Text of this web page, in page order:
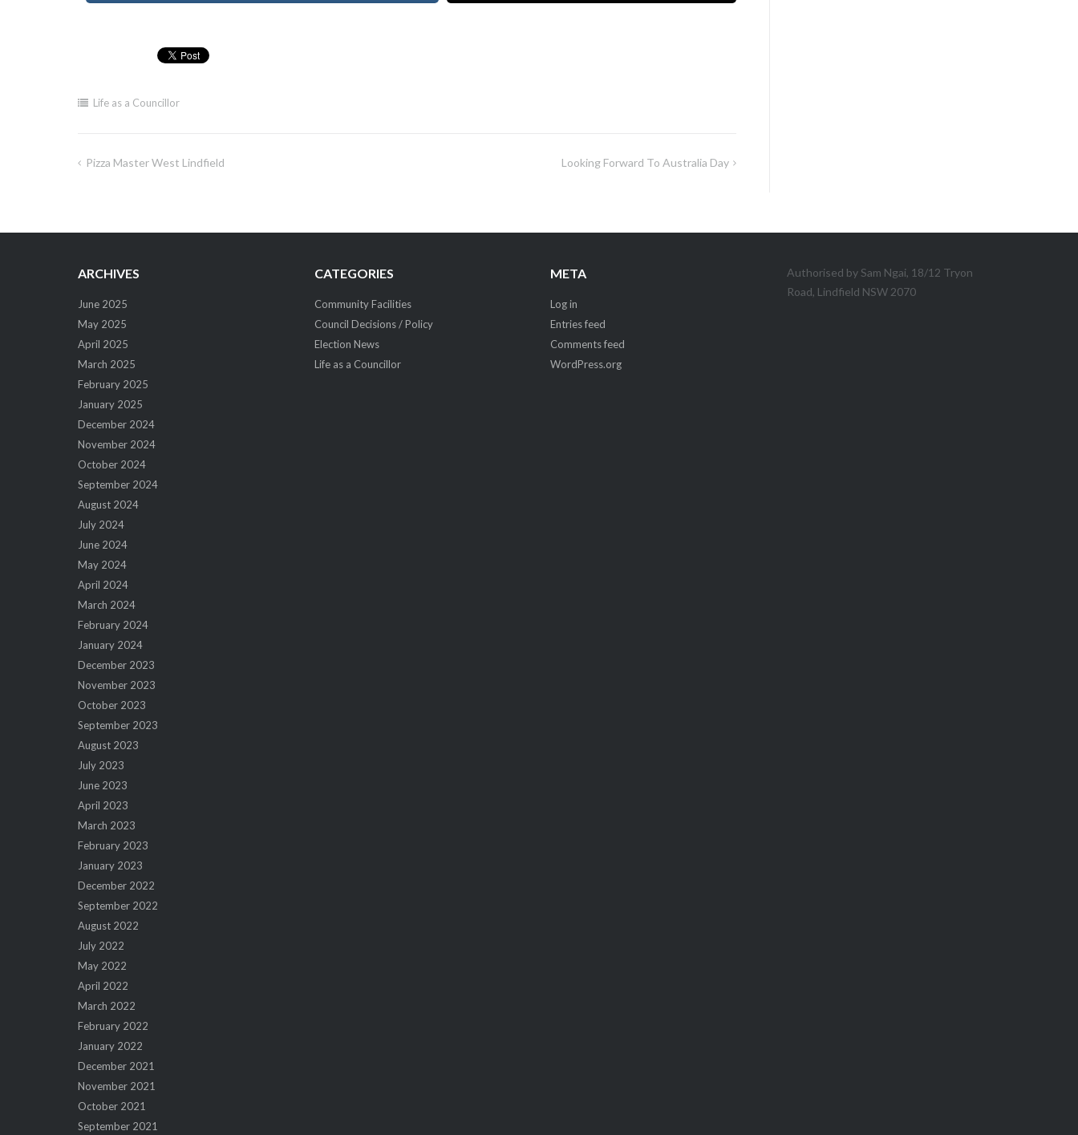
Life as a Councillor
Post
Pizza Master West Lindfield Looking Forward To Australia Day
ARCHIVES
June 2025
May 2025
April 2025
March 2025
February 2025
January 2025
December 2024
November 2024
October 2024
September 2024
August 2024
July 2024
June 2024
May 2024
April 2024
March 2024
February 2024
January 2024
December 2023
November 2023
October 2023
September 2023
August 2023
July 2023
June 2023
April 2023
March 2023
February 2023
January 2023
December 2022
September 2022
August 2022
July 2022
May 2022
April 2022
March 2022
February 2022
January 2022
December 2021
November 2021
October 2021
September 2021
CATEGORIES
Community Facilities
Council Decisions / Policy
Election News
Life as a Councillor
META
Log in
Entries feed
Comments feed
WordPress.org
Authorised by Sam Ngai, 18/12 Tryon
Road, Lindfield NSW 2070